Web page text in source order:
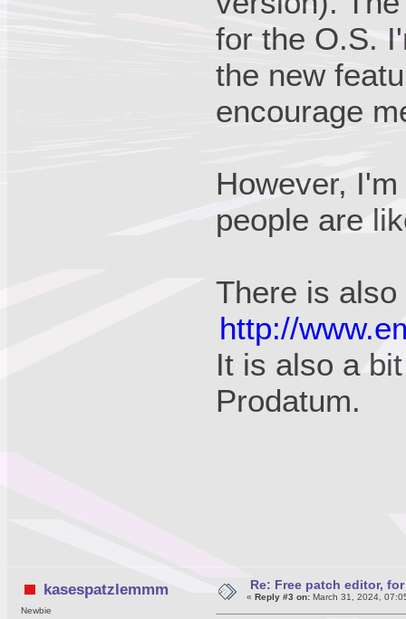
for the O.S.
the new
encourage
However,
people are
There is
http://
It is also a
Prodatum.
kasespatzlemmm
Newbie
Re: Free patch editor,
« Reply #3 on:March 31, 2024,